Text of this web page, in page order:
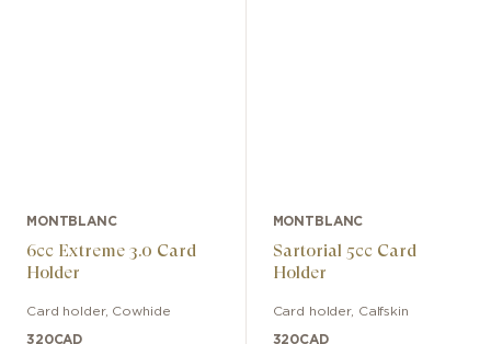
MONTBLANC
6cc Extreme 3.0 Card
Holder
Card holder, Cowhide
320CAD
MONTBLANC
Sartorial 5cc Card
Holder
Card holder, Calfskin
320CAD